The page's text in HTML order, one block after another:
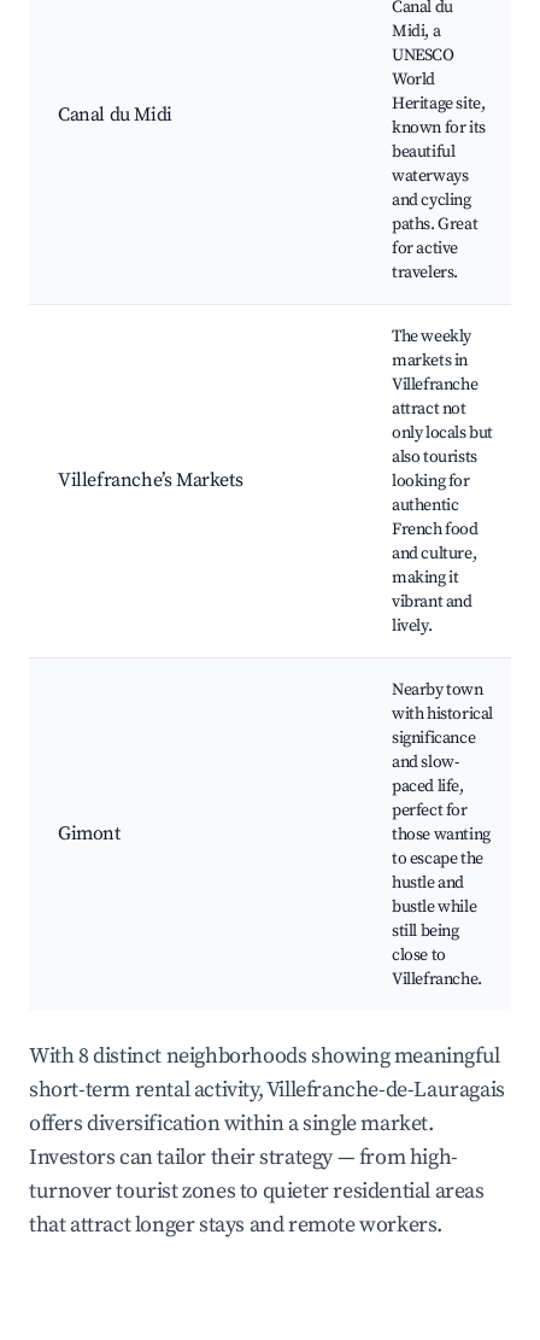
Canal du Midi
Canal du
Midi, a
UNESCO
World
Heritage site,
known for its
beautiful
waterways
and cycling
paths. Great
for active
travelers.
Villefranche’s Markets
The weekly
markets in
Villefranche
attract not
only locals but
also tourists
looking for
authentic
French food
and culture,
making it
vibrant and
lively.
Gimont
Nearby town
with historical
significance
and slow-
paced life,
perfect for
those wanting
to escape the
hustle and
bustle while
still being
close to
Villefranche.
With 8 distinct neighborhoods showing meaningful
short-term rental activity, Villefranche-de-Lauragais
offers diversification within a single market.
Investors can tailor their strategy — from high-
turnover tourist zones to quieter residential areas
that attract longer stays and remote workers.